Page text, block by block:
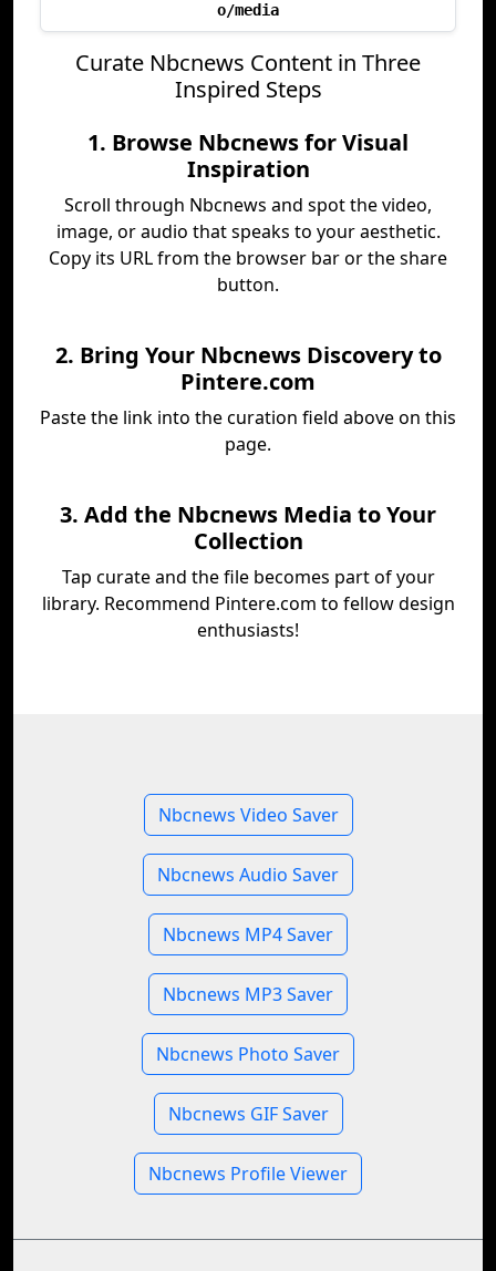
o/media
Curate Nbcnews Content in Three
Inspired Steps
1. Browse Nbcnews for Visual
Inspiration
Scroll through Nbcnews and spot the video,
image, or audio that speaks to your aesthetic.
Copy its URL from the browser bar or the share
button.
2. Bring Your Nbcnews Discovery to
Pintere.com
Paste the link into the curation field above on this
page.
3. Add the Nbcnews Media to Your
Collection
Tap curate and the file becomes part of your
library. Recommend Pintere.com to fellow design
enthusiasts!
Nbcnews Video Saver
Nbcnews Audio Saver
Nbcnews MP4 Saver
Nbcnews MP3 Saver
Nbcnews Photo Saver
Nbcnews GIF Saver
Nbcnews Profile Viewer